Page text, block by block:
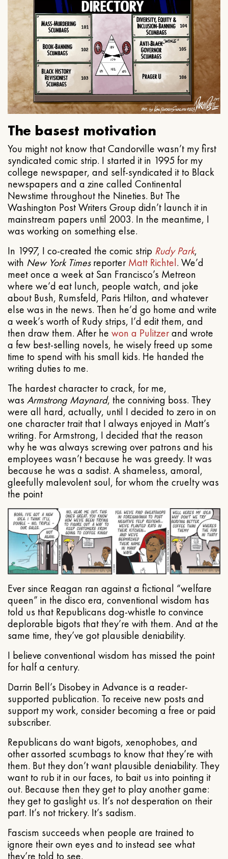
The basest motivation
You might not know that Candorville wasn’t my first
syndicated comic strip. I started it in 1995 for my
college newspaper, and self-syndicated it to Black
newspapers and a zine called Continental
Newstime throughout the Nineties. But The
Washington Post Writers Group didn’t launch it in
mainstream papers until 2003. In the meantime, I
was working on something else.
In 1997, I co-created the comic strip Rudy Park,
with New York TimesreporterMatt Richtel. We’d
meet once a week at San Francisco’s Metreon
where we’d eat lunch, people watch, and joke
about Bush, Rumsfeld, Paris Hilton, and whatever
else was in the news. Then he’d go home and write
a week’s worth of Rudy strips, I’d edit them, and
then draw them. After he won a Pulitzerand wrote
a few best-selling novels, he wisely freed up some
time to spend with his small kids. He handed the
writing duties to me.
The hardest character to crack, for me,
was Armstrong Maynard, the conniving boss. They
were all hard, actually, until I decided to zero in on
one character trait that I always enjoyed in Matt’s
writing. For Armstrong, I decided that the reason
why he was always screwing over patrons and his
employees wasn’t because he was greedy. It was
because he was a sadist. A shameless, amoral,
gleefully malevolent soul, for whom the cruelty was
the point
Ever since Reagan ran against a fictional “welfare
queen” in the disco era, conventional wisdom has
told us that Republicans dog-whistle to convince
deplorable bigots that they’re with them. And at the
same time, they’ve got plausible deniability.
I believe conventional wisdom has missed the point
for half a century.
Darrin Bell’s Disobey in Advance is a reader-
supported publication. To receive new posts and
support my work, consider becoming a free or paid
subscriber.
Republicans do want bigots, xenophobes, and
other assorted scumbags to know that they’re with
them. But they don’t want plausible deniability. They
want to rub it in our faces, to bait us into pointing it
out. Because then they get to play another game:
they get to gaslight us. It’s not desperation on their
part. It’s not trickery. It’s sadism.
Fascism succeeds when people are trained to
ignore their own eyes and to instead see what
they’re told to see.